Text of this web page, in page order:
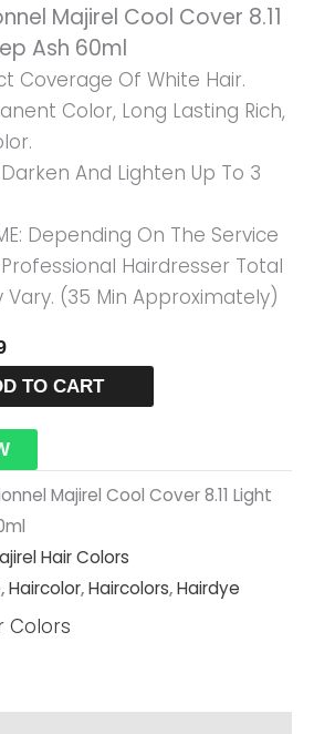
Majirel Cool Cover 8.11
Ash 60ml
Coverage Of White Hair.
Color, Long Lasting Rich,
Darken And Lighten Up To 3
Depending On The Service
Hairdresser Total
Vary. (35 Min Approximately)
TO CART
Majirel Cool Cover 8.11 Light
Hair Colors
,Haircolor,Haircolors,Hairdye
Colors